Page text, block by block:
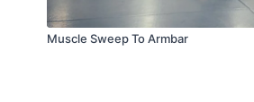
Muscle Sweep To Armbar